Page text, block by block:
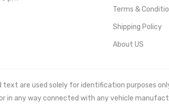
Terms &
Shipping Policy
About US
are used solely for identification purposes
in any way connected with any vehicle